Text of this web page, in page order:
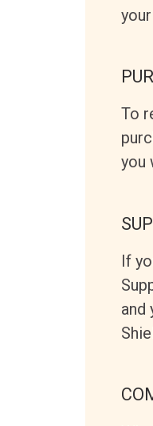
To
you
If
and